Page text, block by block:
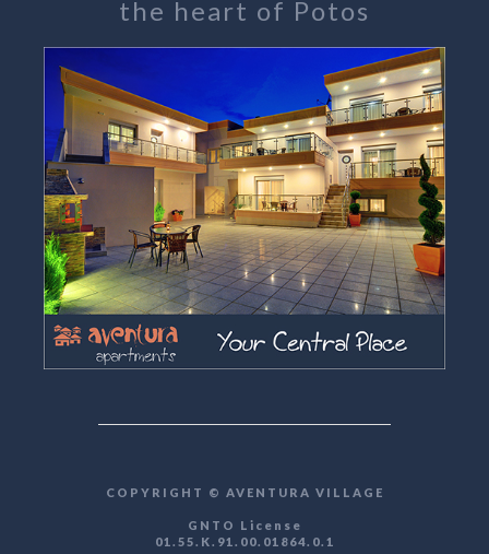
the heart of Potos
COPYRIGHT © AVENTURA VILLAGE
GNTO License
01.55.K.91.00.01864.0.1